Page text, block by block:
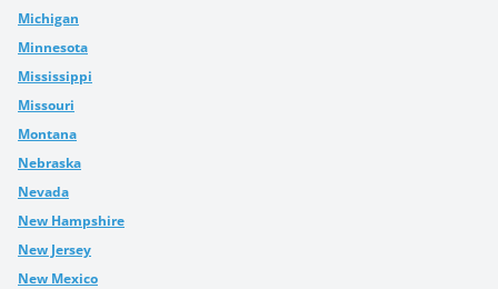
Michigan
Minnesota
Mississippi
Missouri
Montana
Nebraska
Nevada
New Hampshire
New Jersey
New Mexico